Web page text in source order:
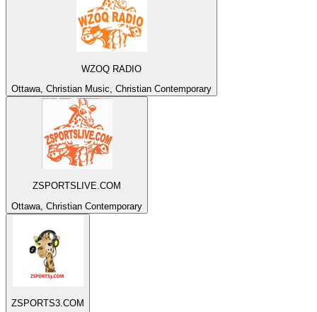
WZOQ RADIO
Ottawa, Christian Music, Christian Contemporary
ZSPORTSLIVE.COM
Ottawa, Christian Contemporary
ZSPORTS3.COM